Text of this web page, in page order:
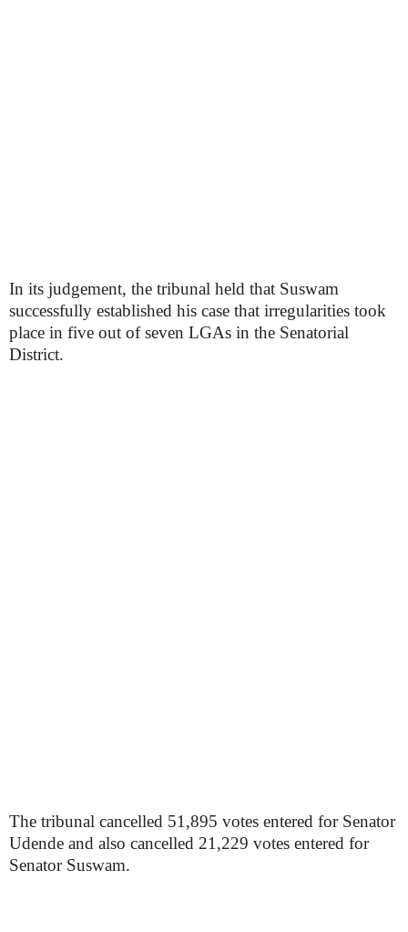
In its judgement, the tribunal held that Suswam
successfully established his case that irregularities took
place in five out of seven LGAs in the Senatorial
District.
The tribunal cancelled 51,895 votes entered for Senator
Udende and also cancelled 21,229 votes entered for
Senator Suswam.